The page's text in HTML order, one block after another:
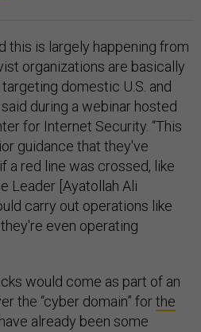
this is largely happening from
organizations are basically
domestic U.S. and
during a webinar hosted
for Internet Security. “This
guidance that they've
a red line was crossed, like
Leader [Ayatollah Ali
carry out operations like
even operating
would come as part of an
the “cyber domain” forthe
already been some